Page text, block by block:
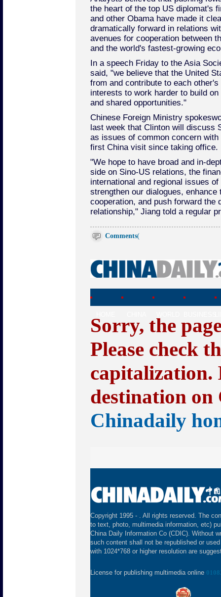
the heart of the top US diplomat's
and other Obama have made it
dramatically forward in relations
avenues for cooperation between
and the world's fastest-growing
In a speech Friday to the Asia
said, "we believe that the United
from and contribute to each
interests to work harder to build
and shared opportunities."
Chinese Foreign Ministry
last week that Clinton will discuss
as issues of common concern
first China visit since taking office.
"We hope to have broad and in-
side on Sino-US relations, the
international and regional issues
strengthen our dialogues,
cooperation, and push forward the
relationship," Jiang told a regular
Comments(
Sorry, the
Please check
capitalization.
destination
Chinadaily
Copyright 1995 - . All rights reserved. The
to text, photo, multimedia information, etc)
China Daily Information Co (CDIC). Without
such content shall not be republished or
with 1024*768 or higher resolution are
License for publishing multimedia online